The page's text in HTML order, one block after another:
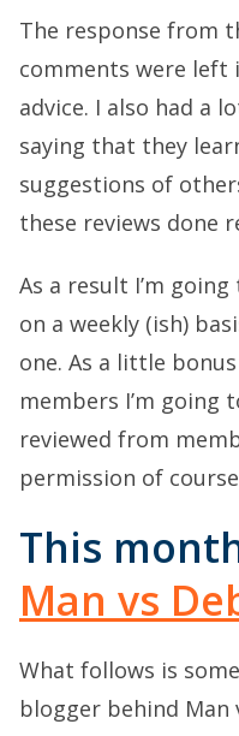
The response from
comments were left
advice. I also had a
saying that they
suggestions of
these reviews done
As a result I’m
on a weekly (ish)
one. As a little
members I’m going
reviewed from
permission of
This
Man vs
What follows is
blogger behind Man